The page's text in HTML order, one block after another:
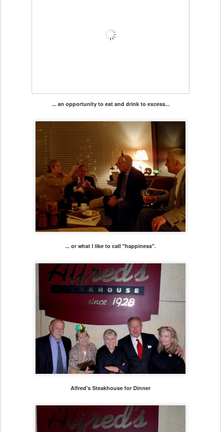
... an opportunity to eat and drink to excess...
... or what I like to call "happiness".
Alfred's Steakhouse for Dinner